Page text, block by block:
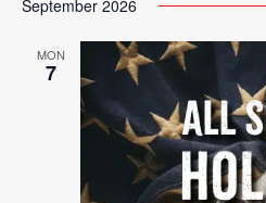
September 2026
MON
7